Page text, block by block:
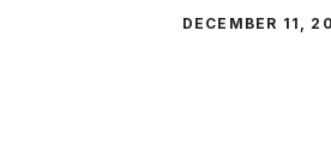
DECEMBER 11,